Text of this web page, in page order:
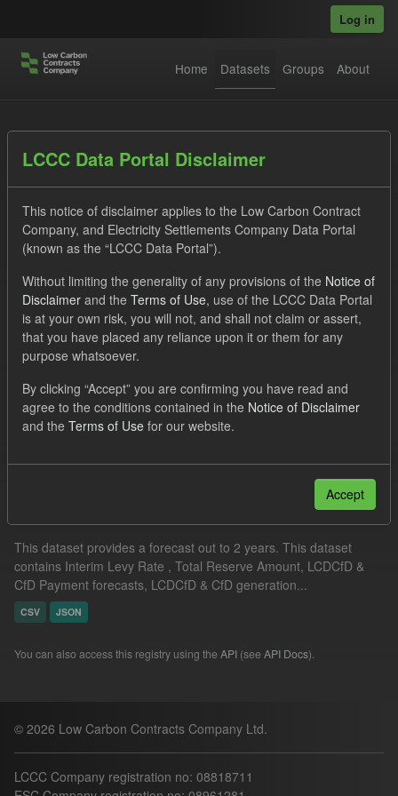
Log in
Home Datasets Groups About
Order by
1 dataset found
Tags: CfD TRA
CfD Payment Forecast
ILR
Groups: CfD Forecasts Formats:
JSON
This dataset provides a forecast out to 2 years. This dataset
contains Interim Levy Rate , Total Reserve Amount, LCDCfD &
CfD Payment forecasts, LCDCfD & CfD generation...
CSV JSON
You can also access this registry using the API (see API Docs).
© 2026 Low Carbon Contracts Company Ltd.
LCCC Company registration no: 08818711
LCCC Data Portal Disclaimer
This notice of disclaimer applies to the Low Carbon Contract
Company, and Electricity Settlements Company Data Portal
(known as the “LCCC Data Portal”).
Without limiting the generality of any provisions of the Notice of
Disclaimer and the Terms of Use, use of the LCCC Data Portal
is at your own risk, you will not, and shall not claim or assert,
that you have placed any reliance upon it or them for any
purpose whatsoever.
By clicking “Accept” you are confirming you have read and
agree to the conditions contained in the Notice of Disclaimer
and the Terms of Use for our website.
Accept